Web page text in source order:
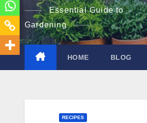
Essential Guide to
Gardening
HOME BLOG
RECIPES